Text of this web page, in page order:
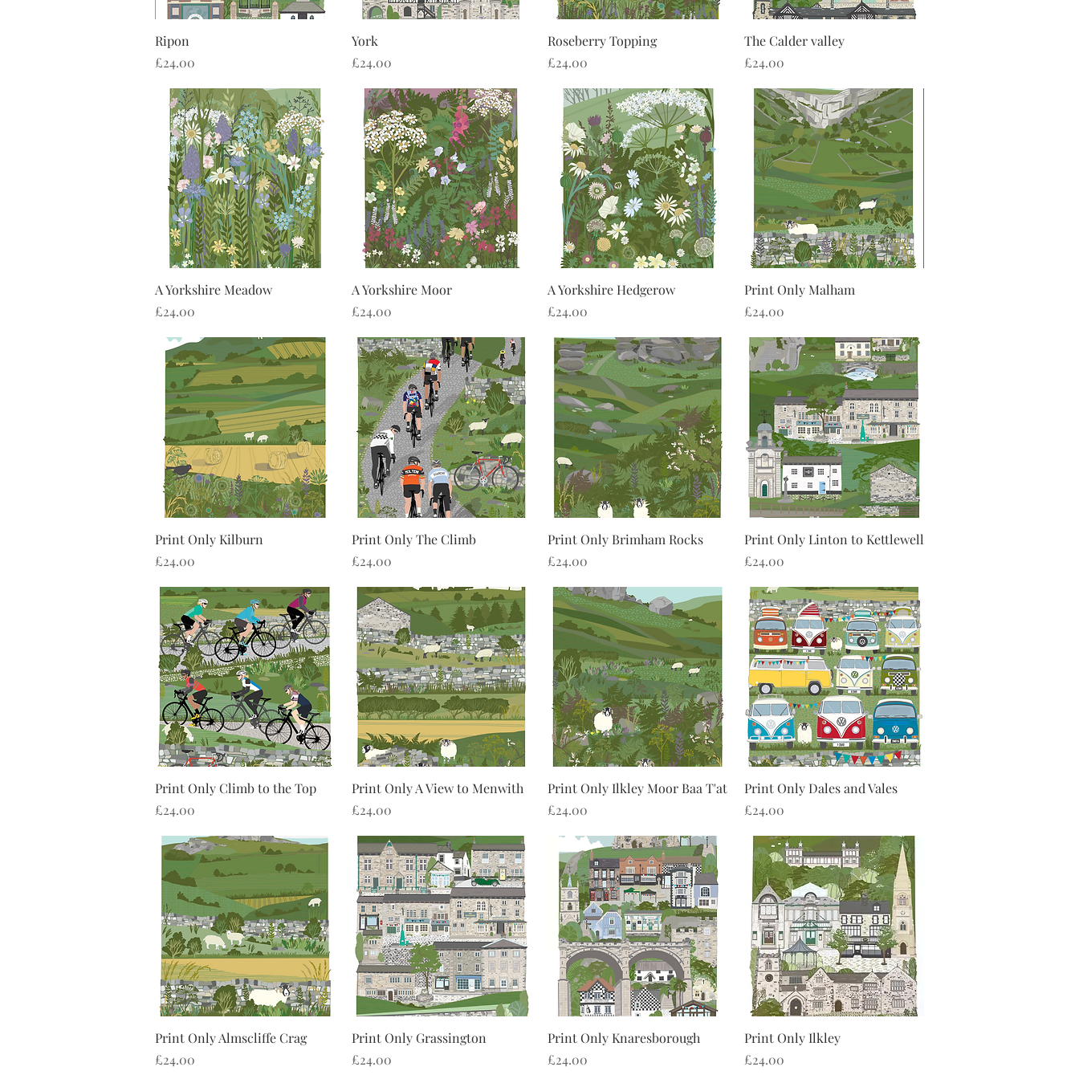
Ripon
Price
£24.00
York
Price
£24.00
Quick View
Roseberry Topping
Price
£24.00
Quick View
The Calder valley
Price
£24.00
Quick View
A Yorkshire Meadow
Price
£24.00
Quick View
A Yorkshire Moor
Price
£24.00
Quick View
A Yorkshire Hedgerow
Price
£24.00
Quick View
Print Only Malham
Price
£24.00
Quick View
Print Only Kilburn
Price
£24.00
Quick View
Print Only The Climb
Price
£24.00
Quick View
Print Only Brimham Rocks
Price
£24.00
Quick View
Print Only Linton to Kettlewell
Price
£24.00
Quick View
Print Only Climb to the Top
Price
£24.00
Quick View
Print Only A View to Menwith
Price
£24.00
Quick View
Print Only Ilkley Moor Baa T'at
Price
£24.00
Quick View
Print Only Dales and Vales
Price
£24.00
Quick View
Print Only Almscliffe Crag
Price
£24.00
Quick View
Print Only Grassington
Price
£24.00
Quick View
Print Only Knaresborough
Price
£24.00
Quick View
Print Only Ilkley
Price
£24.00